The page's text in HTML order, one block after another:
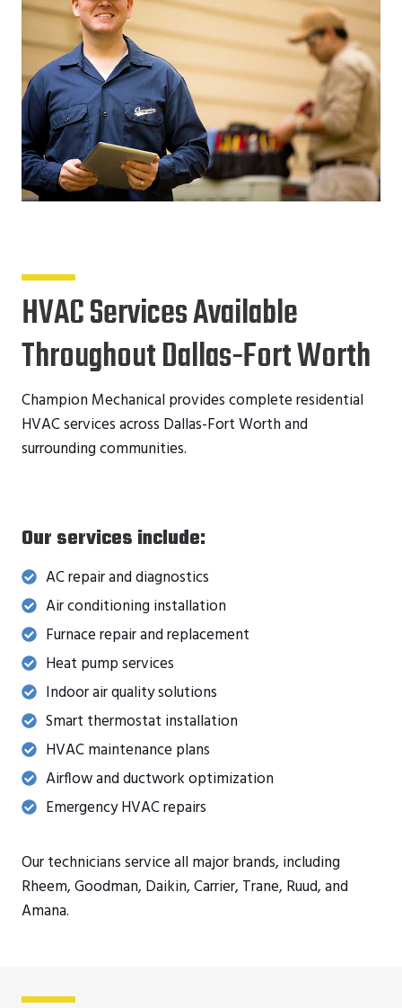
HVAC Services Available
Throughout Dallas-Fort Worth
Champion Mechanical provides complete residential
HVAC services across Dallas-Fort Worth and
surrounding communities.
Our services include:
AC repair and diagnostics
Air conditioning installation
Furnace repair and replacement
Heat pump services
Indoor air quality solutions
Smart thermostat installation
HVAC maintenance plans
Airflow and ductwork optimization
Emergency HVAC repairs
Our technicians service all major brands, including
Rheem, Goodman, Daikin, Carrier, Trane, Ruud, and
Amana.